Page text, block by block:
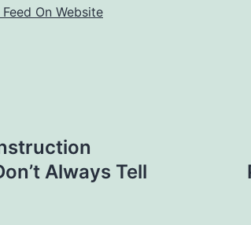
Feed On Website
Always Tell